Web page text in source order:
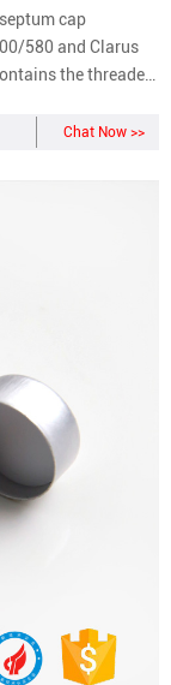
cap
580 and Clarus
the threaded
Chat Now >>